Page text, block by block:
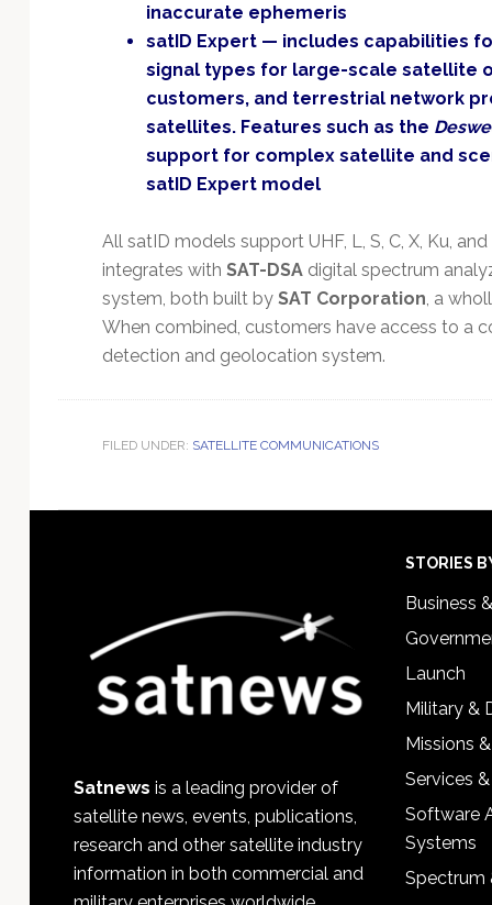
inaccurate ephemeris
satID Expert — includes capabilities
signal types for large-scale satellite
customers, and terrestrial network
satellites. Features such as the
support for complex satellite and
satID Expert model
All satID models support UHF, L, S, C, X, Ku,
integrates with SAT-DSAdigital spectrum
system, both built by SAT Corporation, a
When combined, customers have access to a
detection and geolocation system.
FILED UNDER: SATELLITE COMMUNICATIONS
Satnews is a leading provider of
satellite news, events, publications,
research and other satellite industry
information in both commercial and
STORIES
Business
Launch
Military &
Missions
Services
Software
Systems
Spectrum